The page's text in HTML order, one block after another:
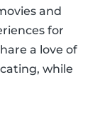
and
for
a love of
while